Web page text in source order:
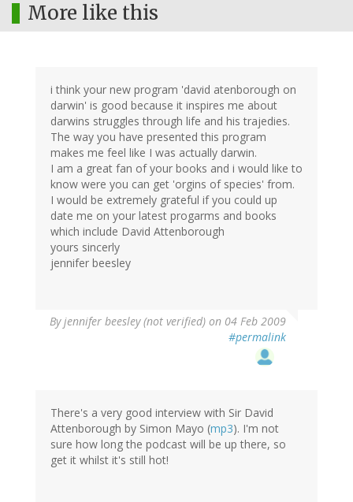
More like this
i think your new program 'david atenborough on
darwin' is good because it inspires me about
darwins struggles through life and his trajedies.
The way you have presented this program
makes me feel like I was actually darwin.
I am a great fan of your books and i would like to
know were you can get 'orgins of species' from.
I would be extremely grateful if you could up
date me on your latest progarms and books
which include David Attenborough
yours sincerly
jennifer beesley
Byjennifer beesley (not verified) on 04 Feb 2009
#permalink
There's a very good interview with Sir David
Attenborough by Simon Mayo (mp3). I'm not
sure how long the podcast will be up there, so
get it whilst it's still hot!